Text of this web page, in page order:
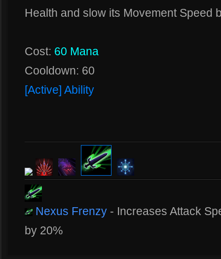
Health and slow its Movement Speed
Cost: 60 Mana
Cooldown: 60
[Active] Ability
Nexus Frenzy - Increases Attack
by 20%